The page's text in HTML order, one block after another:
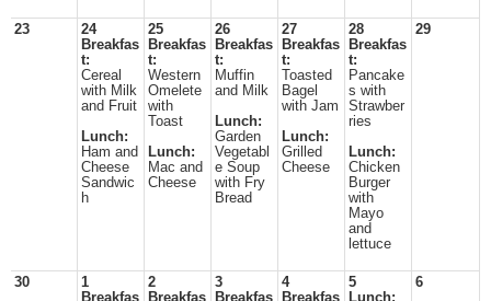
23
24
Breakfas
t:
Cereal
with Milk
and Fruit
Lunch:
Ham and
Cheese
Sandwic
h
25
Breakfas
t:
Western
Omelete
with
Toast
Lunch:
Mac and
Cheese
26
Breakfas
t:
Muffin
and Milk
Lunch:
Garden
Vegetabl
e Soup
with Fry
Bread
27
Breakfas
t:
Toasted
Bagel
with Jam
Lunch:
Grilled
Cheese
28
Breakfas
t:
Pancake
s with
Strawber
ries
Lunch:
Chicken
Burger
with
Mayo
and
lettuce
29
30
1
Breakfas
2
Breakfas
3
Breakfas
4
Breakfas
5
Lunch:
6